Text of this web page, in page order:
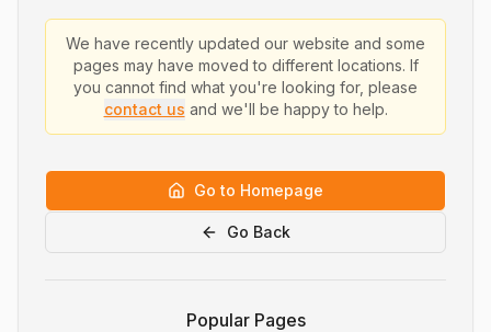
We have recently updated our website and some
pages may have moved to different locations. If
you cannot find what you're looking for, please
contact us and we'll be happy to help.
Go to Homepage
Go Back
Popular Pages